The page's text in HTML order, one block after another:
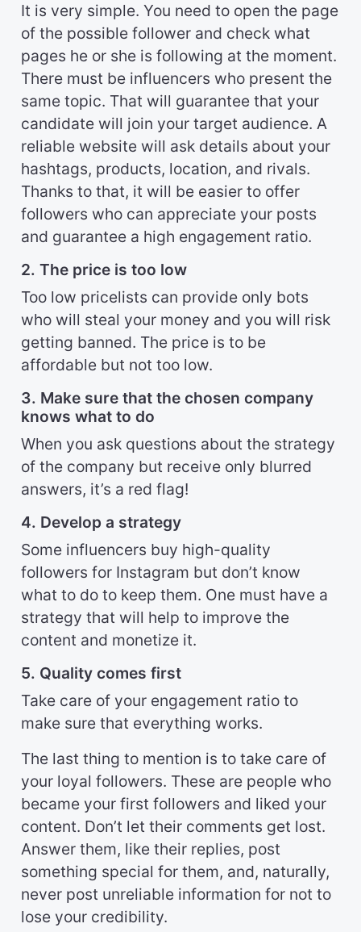
It is very simple. You need to open the page
of the possible follower and check what
pages he or she is following at the moment.
There must be influencers who present the
same topic. That will guarantee that your
candidate will join your target audience. A
reliable website will ask details about your
hashtags, products, location, and rivals.
Thanks to that, it will be easier to offer
followers who can appreciate your posts
and guarantee a high engagement ratio.
2. The price is too low
Too low pricelists can provide only bots
who will steal your money and you will risk
getting banned. The price is to be
affordable but not too low.
3. Make sure that the chosen company
knows what to do
When you ask questions about the strategy
of the company but receive only blurred
answers, it’s a red flag!
4. Develop a strategy
Some influencers buy high-quality
followers for Instagram but don’t know
what to do to keep them. One must have a
strategy that will help to improve the
content and monetize it.
5. Quality comes first
Take care of your engagement ratio to
make sure that everything works.
The last thing to mention is to take care of
your loyal followers. These are people who
became your first followers and liked your
content. Don’t let their comments get lost.
Answer them, like their replies, post
something special for them, and, naturally,
never post unreliable information for not to
lose your credibility.